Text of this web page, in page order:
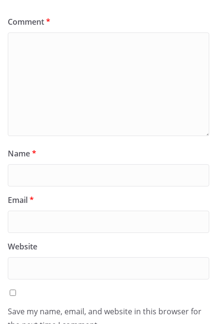
Comment*
Name*
Email*
Website
Save my name, email, and website in this browser for